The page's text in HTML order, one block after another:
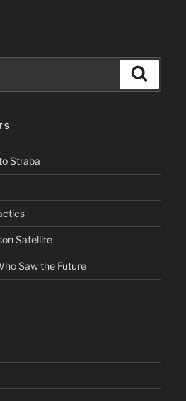
Straba
Satellite
Saw the Future